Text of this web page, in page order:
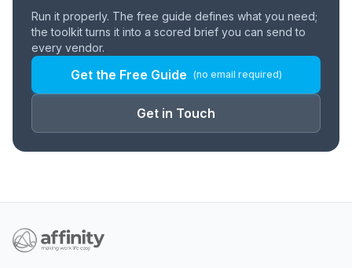
Run it properly. The free guide defines what you need;
the toolkit turns it into a scored brief you can send to
every vendor.
Get the Free Guide (no email required)
Get in Touch